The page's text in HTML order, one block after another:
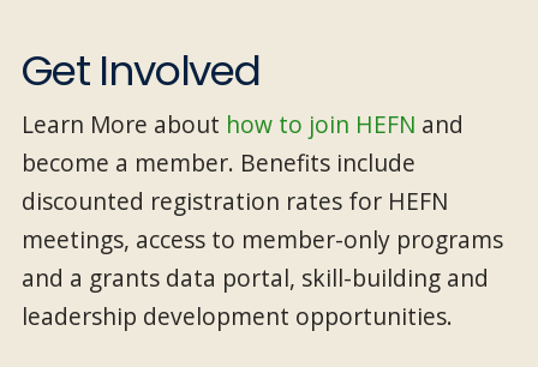
Get Involved
Learn More about how to join HEFN and
become a member. Benefits include
discounted registration rates for HEFN
meetings, access to member-only programs
and a grants data portal, skill-building and
leadership development opportunities.